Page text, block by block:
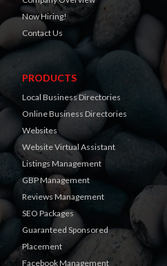
Now Hiring!
Contact Us
PRODUCTS
Local Business Directories
Online Business Directories
Websites
Website Virtual Assistant
Listings Management
GBP Management
Reviews Management
SEO Packages
Guaranteed Sponsored
Placement
Facebook Management